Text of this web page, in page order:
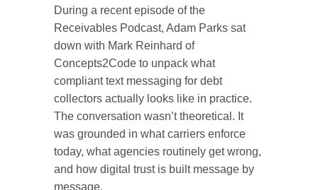
During a recent episode of the
Receivables Podcast, Adam Parks sat
down with Mark Reinhard of
Concepts2Code to unpack what
compliant text messaging for debt
collectors actually looks like in practice.
The conversation wasn’t theoretical. It
was grounded in what carriers enforce
today, what agencies routinely get wrong,
and how digital trust is built message by
message.